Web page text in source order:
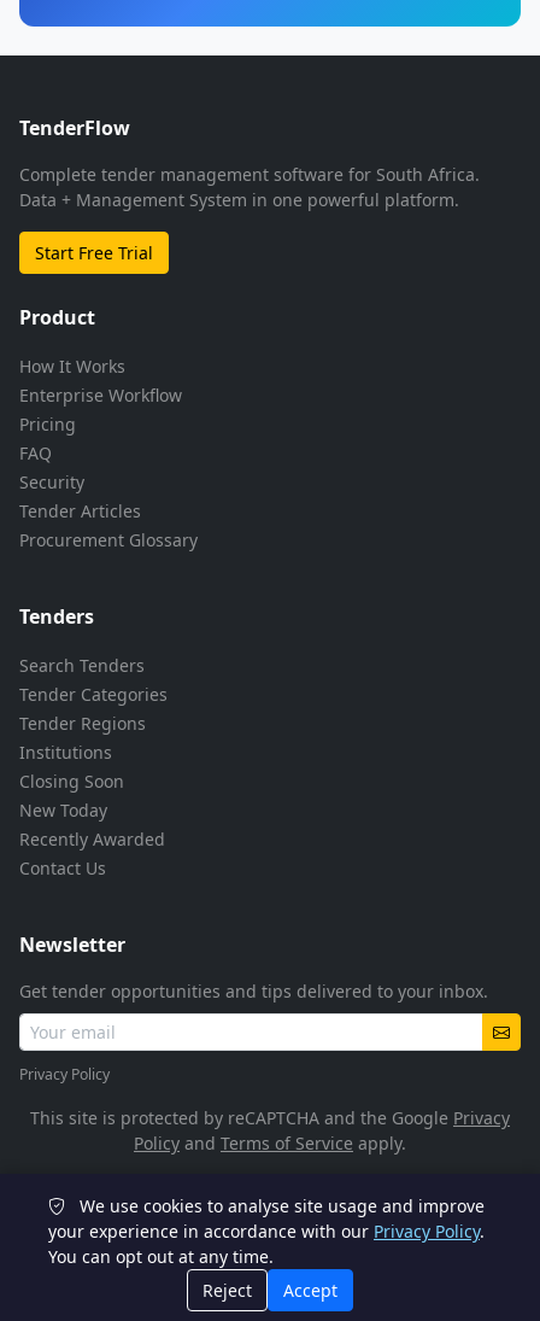
TenderFlow
Complete tender management software for South Africa.
Data + Management System in one powerful platform.
Start Free Trial
Product
How It Works
Enterprise Workflow
Pricing
FAQ
Security
Tender Articles
Procurement Glossary
Tenders
Search Tenders
Tender Categories
Tender Regions
Institutions
Closing Soon
New Today
Recently Awarded
Contact Us
Newsletter
Get tender opportunities and tips delivered to your inbox.
Privacy Policy
This site is protected by reCAPTCHA and the Google Privacy
Policy and Terms of Service apply.
© 2026 TenderFlow. All rights reserved.
POPIA Compliant
We use cookies to analyse site usage and improve
your experience in accordance with our Privacy Policy.
You can opt out at any time.
Reject
Accept